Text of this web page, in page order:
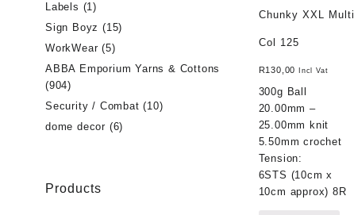
Chunky XXL Multi
Col 125
R130,00 Incl Vat
300g Ball
20.00mm –
25.00mm knit
5.50mm crochet
Tension:
6STS (10cm x
10cm approx) 8R
Labels (1)
Sign Boyz (15)
WorkWear (5)
ABBA Emporium Yarns & Cottons
(904)
Security / Combat (10)
dome decor (6)
Products